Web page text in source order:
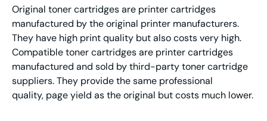
Original toner cartridges are printer cartridges
manufactured by the original printer manufacturers.
They have high print quality but also costs very high.
Compatible toner cartridges are printer cartridges
manufactured and sold by third-party toner cartridge
suppliers. They provide the same professional
quality, page yield as the original but costs much lower.